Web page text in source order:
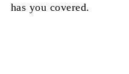
has you covered.